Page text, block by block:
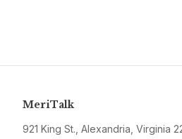
MeriTalk
921 King St., Alexandria, Virginia